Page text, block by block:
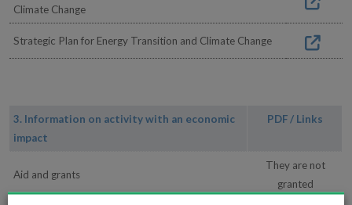
Climate Change
Strategic Plan for Energy Transition and Climate Change
3. Information on activity with an economic
impact
PDF / Links
Aid and grants
They are not
granted